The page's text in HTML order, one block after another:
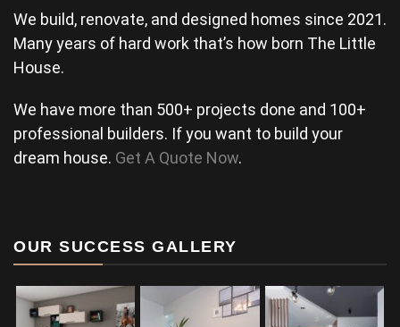
We build, renovate, and designed homes since 2021.
Many years of hard work that’s how born The Little
House.
We have more than 500+ projects done and 100+
professional builders. If you want to build your
dream house. Get A Quote Now.
OUR SUCCESS GALLERY